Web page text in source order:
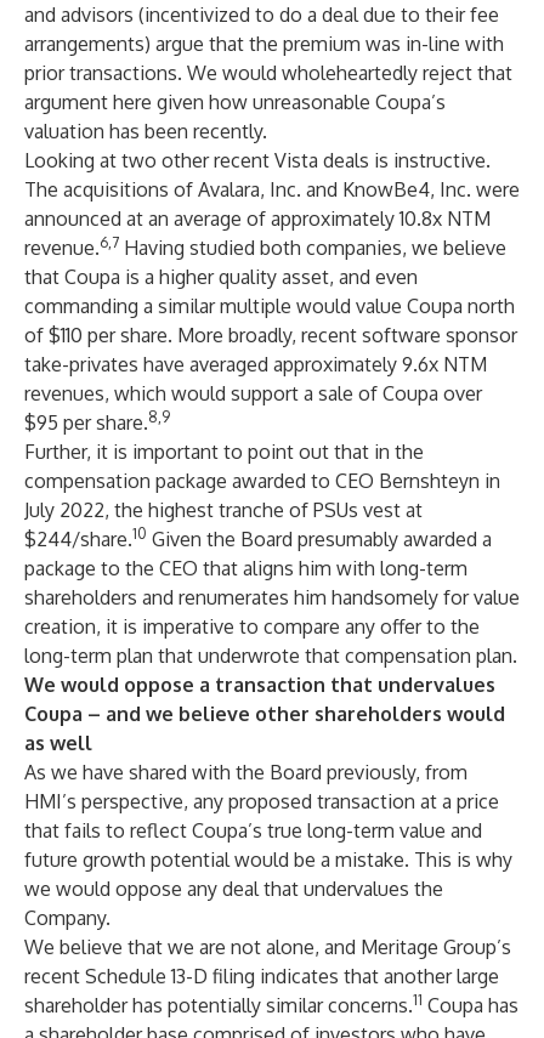
and advisors (incentivized to do a deal due to their fee
arrangements) argue that the premium was in-line with
prior transactions. We would wholeheartedly reject that
argument here given how unreasonable Coupa’s
valuation has been recently.
Looking at two other recent Vista deals is instructive.
The acquisitions of Avalara, Inc. and KnowBe4, Inc. were
announced at an average of approximately 10.8x NTM
revenue.6,7 Having studied both companies, we believe
that Coupa is a higher quality asset, and even
commanding a similar multiple would value Coupa north
of $110 per share. More broadly, recent software sponsor
take-privates have averaged approximately 9.6x NTM
revenues, which would support a sale of Coupa over
$95 per share.8,9
Further, it is important to point out that in the
compensation package awarded to CEO Bernshteyn in
July 2022, the highest tranche of PSUs vest at
$244/share.10 Given the Board presumably awarded a
package to the CEO that aligns him with long-term
shareholders and renumerates him handsomely for value
creation, it is imperative to compare any offer to the
long-term plan that underwrote that compensation plan.
We would oppose a transaction that undervalues
Coupa – and we believe other shareholders would
as well
As we have shared with the Board previously, from
HMI’s perspective, any proposed transaction at a price
that fails to reflect Coupa’s true long-term value and
future growth potential would be a mistake. This is why
we would oppose any deal that undervalues the
Company.
We believe that we are not alone, and Meritage Group’s
recent Schedule 13-D filing indicates that another large
shareholder has potentially similar concerns.11 Coupa has